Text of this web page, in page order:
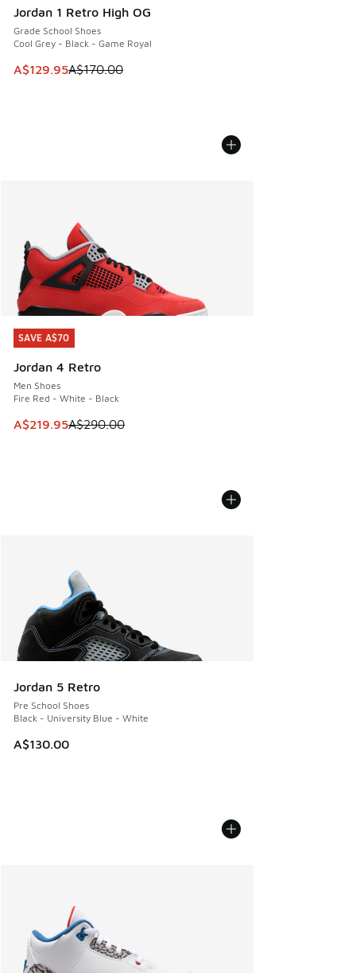
Jordan 1 Retro High OG
Grade School Shoes
Cool Grey - Black - Game Royal
This item is on sale. Price dropped from A$170.00 to
A$129.95A$170.00
SAVE A$70
Jordan 4 Retro
Men Shoes
Fire Red - White - Black
This item is on sale. Price dropped from A$290.00 to
A$219.95A$290.00
SAVE A$70
Jordan 5 Retro
Pre School Shoes
Black - University Blue - White
A$130.00